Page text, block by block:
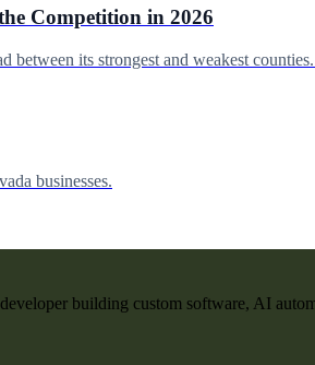
Competition in 2026
its strongest and weakest
businesses.
building custom software, AI